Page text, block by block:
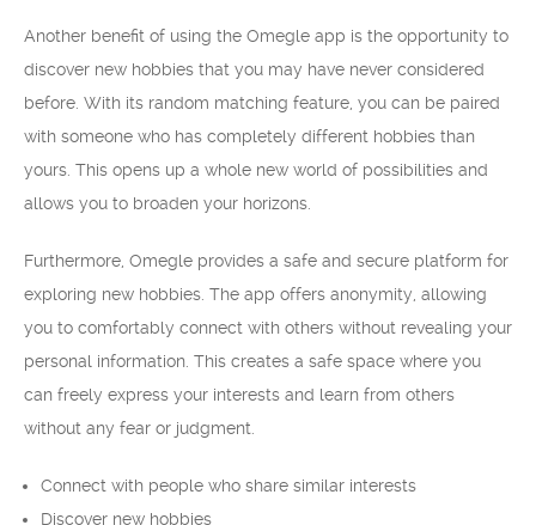
Another benefit of using the Omegle app is the opportunity to
discover new hobbies that you may have never considered
before. With its random matching feature, you can be paired
with someone who has completely different hobbies than
yours. This opens up a whole new world of possibilities and
allows you to broaden your horizons.
Furthermore, Omegle provides a safe and secure platform for
exploring new hobbies. The app offers anonymity, allowing
you to comfortably connect with others without revealing your
personal information. This creates a safe space where you
can freely express your interests and learn from others
without any fear or judgment.
Connect with people who share similar interests
Discover new hobbies